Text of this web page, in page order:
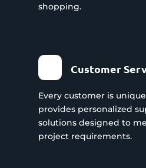
shopping.
Customer
Every customer is
provides personalized
solutions designed to
project requirements.